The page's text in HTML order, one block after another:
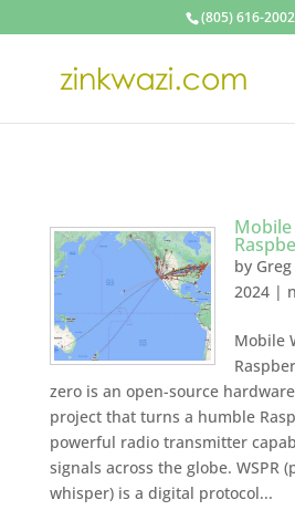
(805) 616-2002
Mobile
by
2024|
Mobile
zero is an open-source
project that turns a humble
powerful radio transmitter
signals across the globe. WSPR
whisper) is a digital protocol...